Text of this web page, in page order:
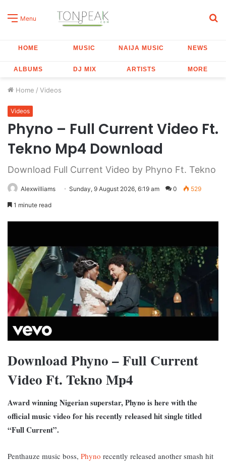
Menu
HOME MUSIC NAIJA MUSIC NEWS
ALBUMS DJ MIX ARTISTS MORE
Home / Videos
Videos
Phyno – Full Current Video Ft.
Tekno Mp4 Download
Download Full Current Video by Phyno Ft. Tekno
Alexwilliams Sunday, 9 August 2026, 6:19 am 0 529
1 minute read
Download Phyno – Full Current
Video Ft. Tekno Mp4
Award winning Nigerian superstar, Phyno is here with the
official music video for his recently released hit single titled
“Full Current”.
Penthauze music boss, Phyno recently released another smash hit